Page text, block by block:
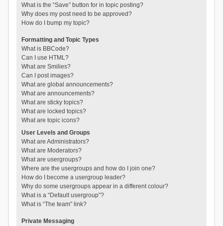
What is the “Save” button for in topic posting?
Why does my post need to be approved?
How do I bump my topic?
Formatting and Topic Types
What is BBCode?
Can I use HTML?
What are Smilies?
Can I post images?
What are global announcements?
What are announcements?
What are sticky topics?
What are locked topics?
What are topic icons?
User Levels and Groups
What are Administrators?
What are Moderators?
What are usergroups?
Where are the usergroups and how do I join one?
How do I become a usergroup leader?
Why do some usergroups appear in a different colour?
What is a “Default usergroup”?
What is “The team” link?
Private Messaging